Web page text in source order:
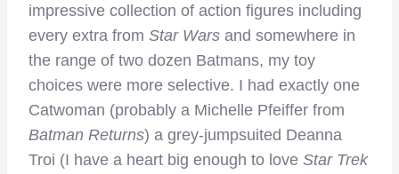
impressive collection of action figures including
every extra from Star Wars and somewhere in
the range of two dozen Batmans, my toy
choices were more selective. I had exactly one
Catwoman (probably a Michelle Pfeiffer from
Batman Returns) a grey-jumpsuited Deanna
Troi (I have a heart big enough to love Star Trek